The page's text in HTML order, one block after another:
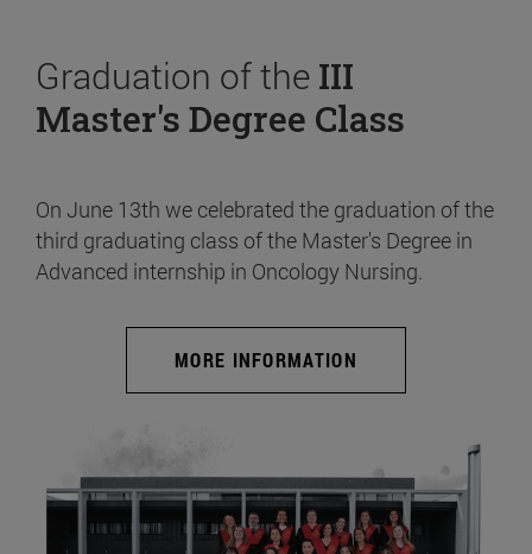
Graduation of the III
Master's Degree Class
On June 13th we celebrated the graduation of the
third graduating class of the Master's Degree in
Advanced internship in Oncology Nursing.
MORE INFORMATION